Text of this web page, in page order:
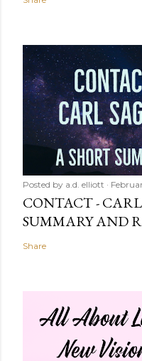
Posted by a.d. elliott
CONTACT -
SUMMARY AND
Share